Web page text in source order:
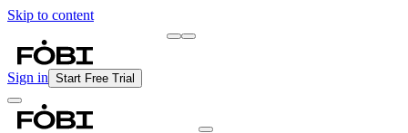
Skip to content
Sign in Start Free Trial